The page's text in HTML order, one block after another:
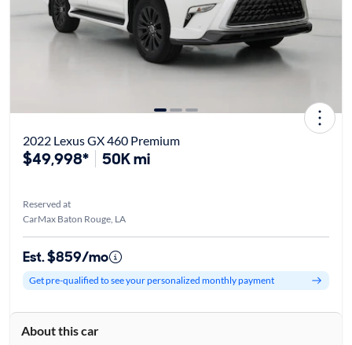
2022 Lexus GX 460 Premium
$49,998* 50K mi
Reserved at
CarMax Baton Rouge, LA
Est. $859/mo
Get pre-qualified to see your personalized monthly payment
About this car